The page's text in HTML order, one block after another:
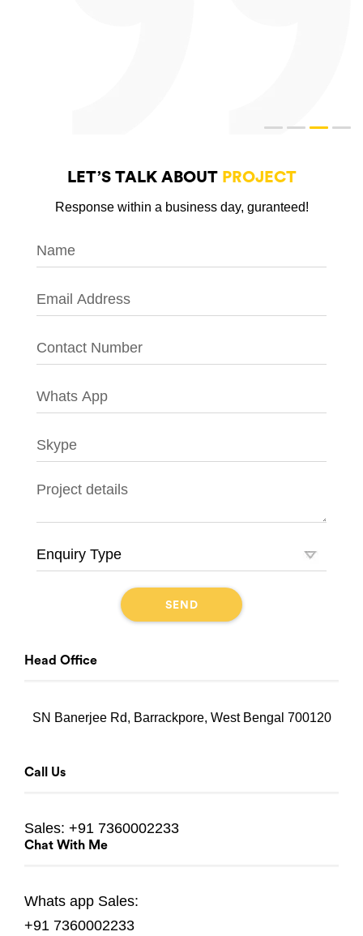
LET’S TALK ABOUT PROJECT
Response within a business day, guranteed!
Head Office
SN Banerjee Rd, Barrackpore, West Bengal 700120
Call Us
Sales: +91 7360002233
Chat With Me
Whats app Sales:
+91 7360002233